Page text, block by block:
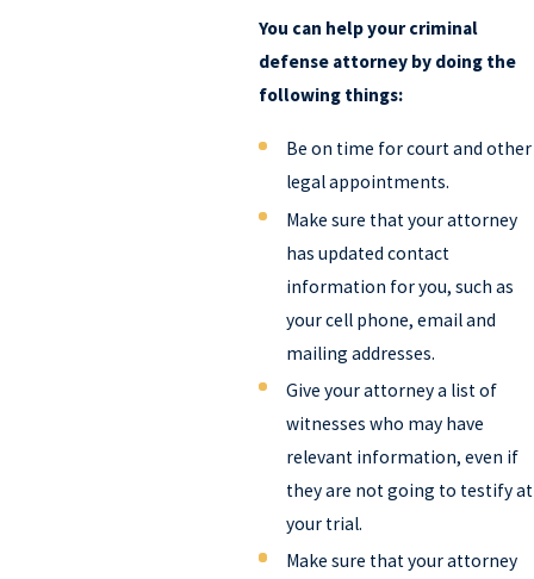
You can help your criminal
defense attorney by doing the
following things:
Be on time for court and other
legal appointments.
Make sure that your attorney
has updated contact
information for you, such as
your cell phone, email and
mailing addresses.
Give your attorney a list of
witnesses who may have
relevant information, even if
they are not going to testify at
your trial.
Make sure that your attorney